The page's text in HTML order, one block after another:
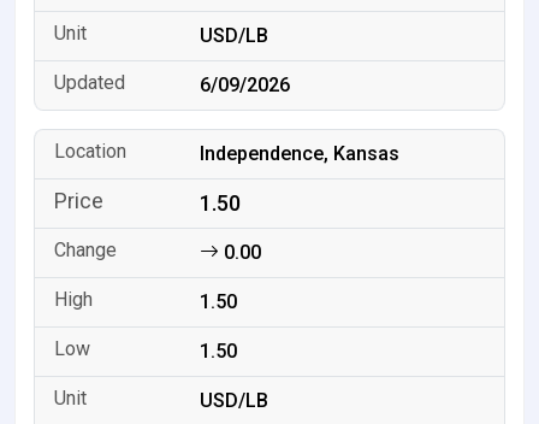
USD/LB
6/09/2026
Independence, Kansas
1.50
0.00
1.50
1.50
USD/LB